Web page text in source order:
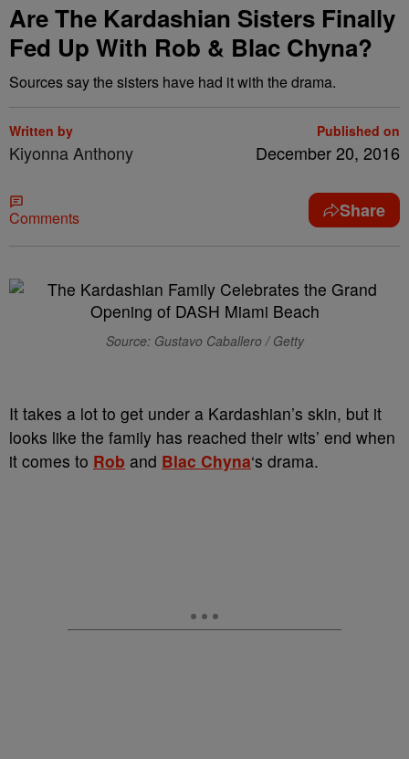
Are The Kardashian Sisters Finally
Fed Up With Rob & Blac Chyna?
Sources say the sisters have had it with the drama.
Written by
Kiyonna Anthony
Published on
December 20, 2016
Comments Share
Source: Gustavo Caballero / Getty
It takes a lot to get under a Kardashian’s skin, but it
looks like the family has reached their wits’ end when
it comes to Rob and Blac Chyna‘s drama.